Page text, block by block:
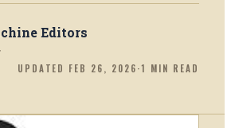
Editors
UPDATED FEB 26, 2026·1 MIN READ